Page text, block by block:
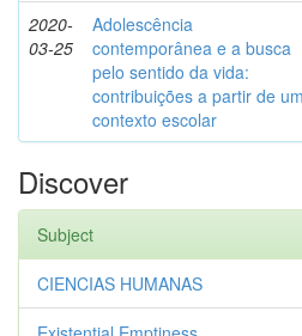
2020-
03-25
Adolescência
contemporânea e a busca
pelo sentido da vida:
contribuições a partir de um
contexto escolar
Discover
Subject
CIENCIAS HUMANAS